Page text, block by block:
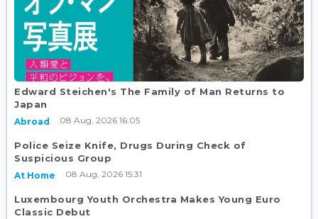
Edward Steichen's The Family of Man Returns to
Japan
Abroad 08 Aug, 2026 16:05
Police Seize Knife, Drugs During Check of
Suspicious Group
At Home 08 Aug, 2026 15:31
Luxembourg Youth Orchestra Makes Young Euro
Classic Debut